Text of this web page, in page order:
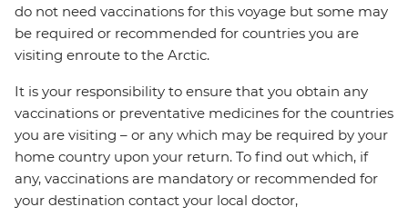
do not need vaccinations for this voyage but some may
be required or recommended for countries you are
visiting enroute to the Arctic.
It is your responsibility to ensure that you obtain any
vaccinations or preventative medicines for the countries
you are visiting – or any which may be required by your
home country upon your return. To find out which, if
any, vaccinations are mandatory or recommended for
your destination contact your local doctor,